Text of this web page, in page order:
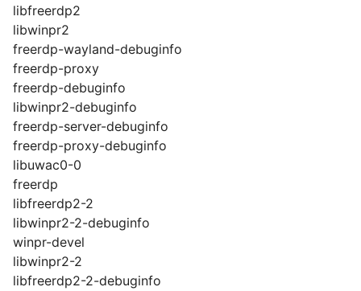
libfreerdp2
libwinpr2
freerdp-wayland-debuginfo
freerdp-proxy
freerdp-debuginfo
libwinpr2-debuginfo
freerdp-server-debuginfo
freerdp-proxy-debuginfo
libuwac0-0
freerdp
libfreerdp2-2
libwinpr2-2-debuginfo
winpr-devel
libwinpr2-2
libfreerdp2-2-debuginfo